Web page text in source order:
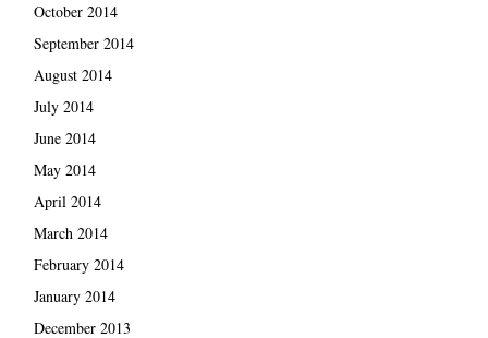
October 2014
September 2014
August 2014
July 2014
June 2014
May 2014
April 2014
March 2014
February 2014
January 2014
December 2013